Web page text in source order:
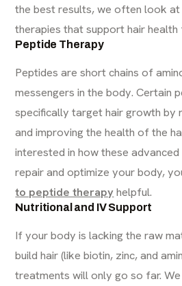
the best results, we often look
therapies that support hair health
Peptide Therapy
Peptides are short chains of
messengers in the body. Certain
specifically target hair growth by
and improving the health of the
interested in how these
repair and optimize your body,
to peptide therapyhelpful.
Nutritional and IV Support
If your body is lacking the raw
build hair (like biotin, zinc, and
treatments will only go so far.